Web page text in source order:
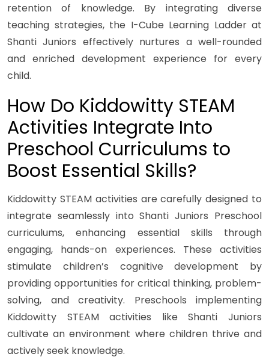
retention of knowledge. By integrating diverse
teaching strategies, the I-Cube Learning Ladder at
Shanti Juniors effectively nurtures a well-rounded
and enriched development experience for every
child.
How Do Kiddowitty STEAM
Activities Integrate Into
Preschool Curriculums to
Boost Essential Skills?
Kiddowitty STEAM activities are carefully designed to
integrate seamlessly into Shanti Juniors Preschool
curriculums, enhancing essential skills through
engaging, hands-on experiences. These activities
stimulate children’s cognitive development by
providing opportunities for critical thinking, problem-
solving, and creativity. Preschools implementing
Kiddowitty STEAM activities like Shanti Juniors
cultivate an environment where children thrive and
actively seek knowledge.